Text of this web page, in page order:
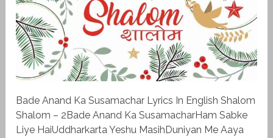
Bade Anand Ka Susamachar Lyrics In English Shalom
Shalom – 2Bade Anand Ka SusamacharHam Sabke
Liye HaiUddharkarta Yeshu MasihDuniyan Me Aaya